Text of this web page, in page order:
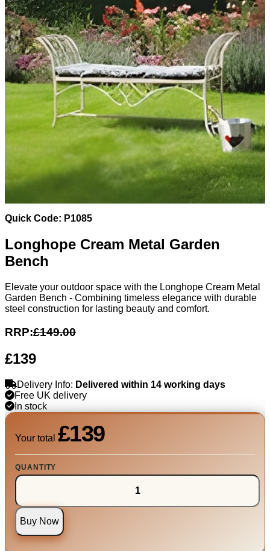
Quick Code: P1085
Longhope Cream Metal Garden
Bench
Elevate your outdoor space with the Longhope Cream Metal
Garden Bench - Combining timeless elegance with durable
steel construction for lasting beauty and comfort.
RRP:£149.00
£139
Delivery Info: Delivered within 14 working days
Free UK delivery
In stock
Your total £139
QUANTITY
Buy Now